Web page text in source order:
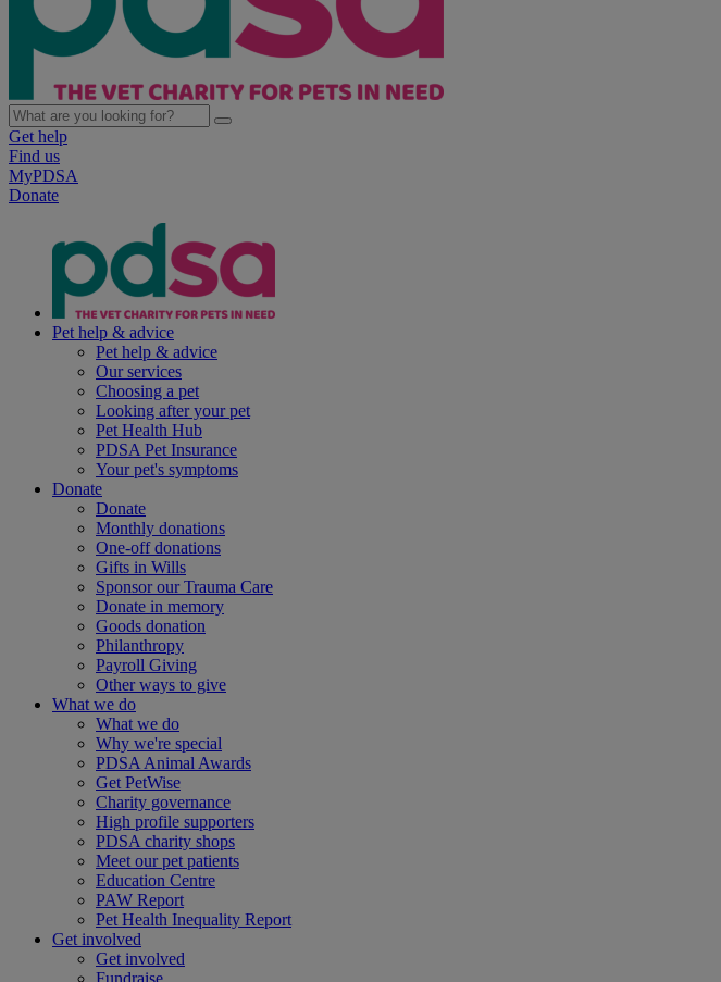
Get help
Find us
MyPDSA
Donate
Pet help & advice
Pet help & advice
Our services
Choosing a pet
Looking after your pet
Pet Health Hub
PDSA Pet Insurance
Your pet's symptoms
Donate
Donate
Monthly donations
One-off donations
Gifts in Wills
Sponsor our Trauma Care
Donate in memory
Goods donation
Philanthropy
Payroll Giving
Other ways to give
What we do
What we do
Why we're special
PDSA Animal Awards
Get PetWise
Charity governance
High profile supporters
PDSA charity shops
Meet our pet patients
Education Centre
PAW Report
Pet Health Inequality Report
Get involved
Get involved
Fundraise